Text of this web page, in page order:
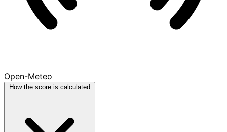
Open-Meteo
How the score is calculated